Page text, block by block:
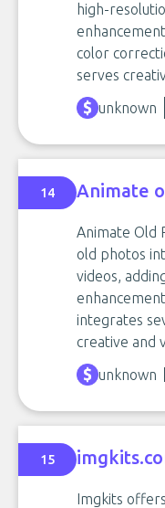
high-
color
serves
unknown
14 Animate
Animate Old
old photos
videos,
integrates
creative and
unknown
15
Imgkits